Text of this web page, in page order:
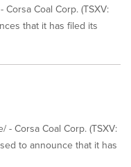
Corsa Coal Corp. (TSXV:
that it has filed its
- Corsa Coal Corp. (TSXV:
to announce that it has